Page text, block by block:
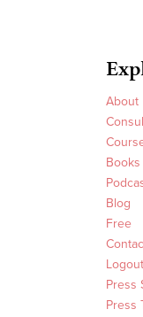
About
Books
Blog
Free
Logout
Press
Press